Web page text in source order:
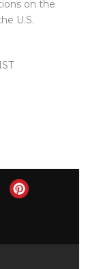
on the
U.S.